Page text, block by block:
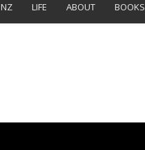
NZ LIFE ABOUT BOOKS